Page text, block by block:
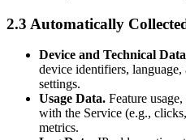
2.3 Automatically
Device and Technical
device identifiers,
settings.
Usage Data. Feature
with the Service (e.g.,
metrics.